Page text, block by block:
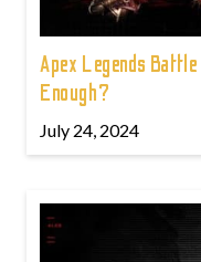
Apex Legends
Enough?
July 24, 2024